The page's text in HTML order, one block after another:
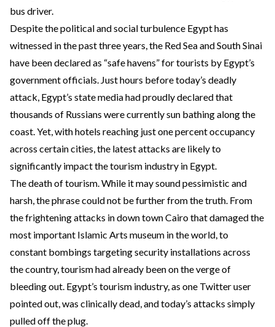
bus driver.
Despite the political and social turbulence Egypt has
witnessed in the past three years, the Red Sea and South Sinai
have been declared as “safe havens” for tourists by Egypt’s
government officials. Just hours before today’s deadly
attack, Egypt’s state media had proudly declared that
thousands of Russians were currently sun bathing along the
coast. Yet, with hotels reaching just one percent occupancy
across certain cities, the latest attacks are likely to
significantly impact the tourism industry in Egypt.
The death of tourism. While it may sound pessimistic and
harsh, the phrase could not be further from the truth. From
the frightening attacks in down town Cairo that damagedthe
most important Islamic Arts museum in the world, to
constant bombings targeting security installations across
the country, tourism had already been on the verge of
bleeding out. Egypt’s tourism industry,as one Twitter user
pointed out, was clinically dead, and today’s attacks simply
pulled off the plug.